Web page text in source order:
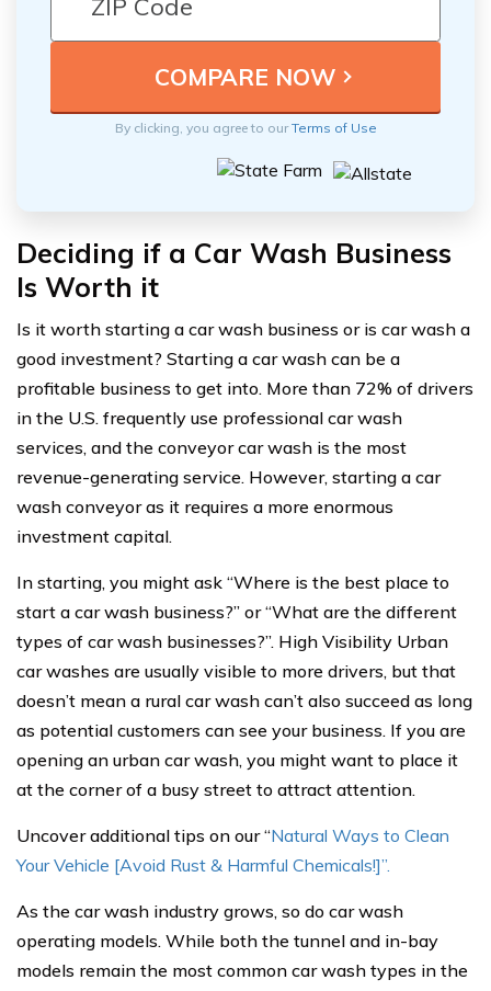
By clicking, you agree to ourTerms of Use
Deciding if a Car Wash Business
Is Worth it
Is it worth starting a car wash business or is car wash a
good investment? Starting a car wash can be a
profitable business to get into. More than 72% of drivers
in the U.S. frequently use professional car wash
services, and the conveyor car wash is the most
revenue-generating service. However, starting a car
wash conveyor as it requires a more enormous
investment capital.
In starting, you might ask “Where is the best place to
start a car wash business?” or “What are the different
types of car wash businesses?”. High Visibility Urban
car washes are usually visible to more drivers, but that
doesn’t mean a rural car wash can’t also succeed as long
as potential customers can see your business. If you are
opening an urban car wash, you might want to place it
at the corner of a busy street to attract attention.
Uncover additional tips on our “Natural Ways to Clean
Your Vehicle [Avoid Rust & Harmful Chemicals!]”.
As the car wash industry grows, so do car wash
operating models. While both the tunnel and in-bay
models remain the most common car wash types in the